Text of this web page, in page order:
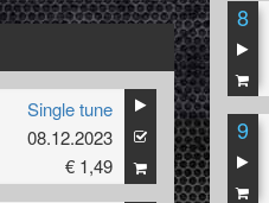
Single tune
08.12.2023
€ 1,49
8
9